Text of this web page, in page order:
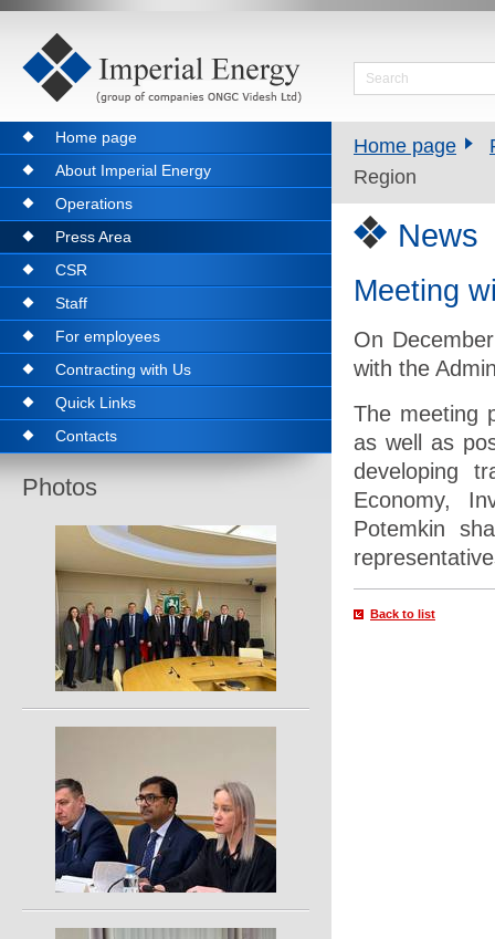
Home page
Region
News
Meeting
On
with the
The meeting
as well as
developing
Economy,
Potemkin
Back to list
Home page
About Imperial Energy
Operations
Press Area
CSR
Staff
For employees
Contracting with Us
Quick Links
Contacts
Photos